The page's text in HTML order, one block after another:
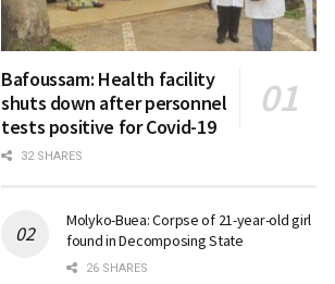
Bafoussam: Health facility
shuts down after personnel
tests positive for Covid-19
32 SHARES
Molyko-Buea: Corpse of 21-year-old girl
found in Decomposing State
26 SHARES